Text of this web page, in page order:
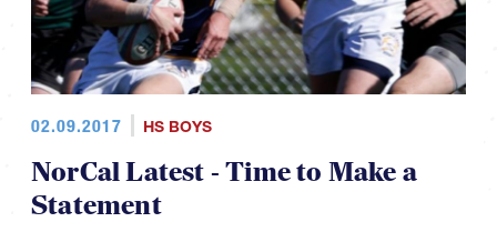
02.09.2017 HS BOYS
NorCal Latest - Time to Make a
Statement